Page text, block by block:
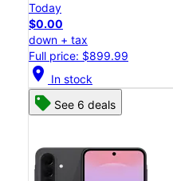
Today
$0.00
down + tax
Full price: $899.99
location_on In stock
See 6 deals